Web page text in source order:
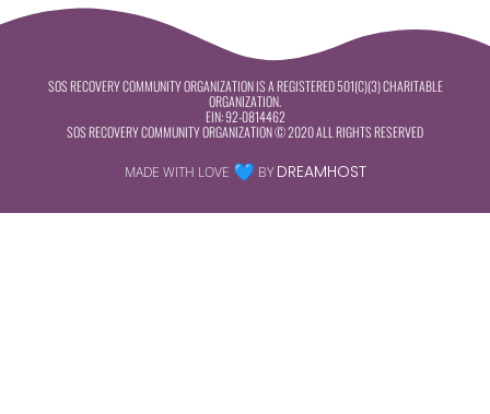
SOS RECOVERY COMMUNITY ORGANIZATION IS A REGISTERED 501(C)(3) CHARITABLE
ORGANIZATION.
EIN:92-0814462
SOS RECOVERY COMMUNITY ORGANIZATION © 2020 ALL RIGHTS RESERVED
MADE WITH LOVE BY DREAMHOST